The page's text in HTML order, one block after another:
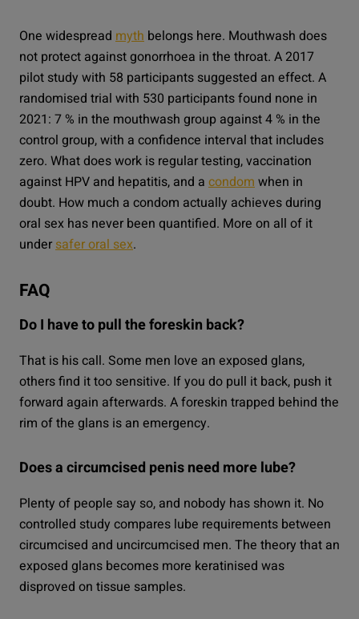
One widespread myth belongs here. Mouthwash does
not protect against gonorrhoea in the throat. A 2017
pilot study with 58 participants suggested an effect. A
randomised trial with 530 participants found none in
2021: 7 % in the mouthwash group against 4 % in the
control group, with a confidence interval that includes
zero. What does work is regular testing, vaccination
against HPV and hepatitis, and a condom when in
doubt. How much a condom actually achieves during
oral sex has never been quantified. More on all of it
under safer oral sex.
FAQ
Do I have to pull the foreskin back?
That is his call. Some men love an exposed glans,
others find it too sensitive. If you do pull it back, push it
forward again afterwards. A foreskin trapped behind the
rim of the glans is an emergency.
Does a circumcised penis need more lube?
Plenty of people say so, and nobody has shown it. No
controlled study compares lube requirements between
circumcised and uncircumcised men. The theory that an
exposed glans becomes more keratinised was
disproved on tissue samples.